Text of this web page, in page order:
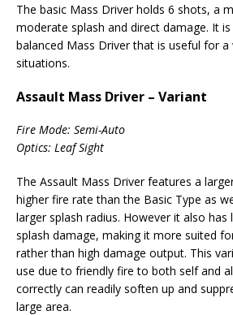
The basic Mass Driver holds 6 shots, a
moderate splash and direct damage. It
balanced Mass Driver that is useful for
situations.
Assault Mass Driver – Variant
Fire Mode: Semi-Auto
Optics: Leaf Sight
The Assault Mass Driver features a
higher fire rate than the Basic Type as
larger splash radius. However it also has
splash damage, making it more suited
rather than high damage output. This
use due to friendly fire to both self and
correctly can readily soften up and
large area.